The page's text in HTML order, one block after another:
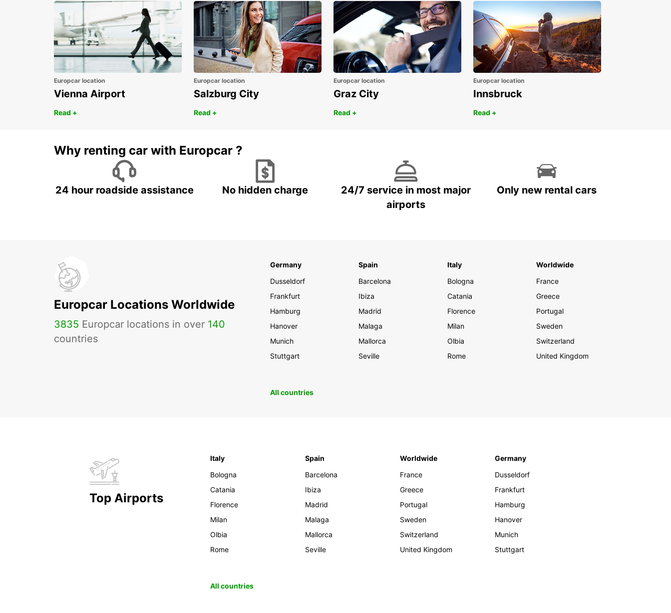
Europcar location
Vienna Airport
Read +
Europcar location
Salzburg City
Read +
Europcar location
Graz City
Read +
Europcar location
Innsbruck
Read +
Why renting car with Europcar ?
24 hour roadside assistance No hidden charge
24/7 service in most major
airports
Only new rental cars
Europcar Locations Worldwide
3835 Europcar locations in over 140
countries
Germany
Dusseldorf
Frankfurt
Hamburg
Hanover
Munich
Stuttgart
Spain
Barcelona
Ibiza
Madrid
Malaga
Mallorca
Seville
Italy
Bologna
Catania
Florence
Milan
Olbia
Rome
Worldwide
France
Greece
Portugal
Sweden
Switzerland
United Kingdom
All countries
Top Airports
Italy
Bologna
Catania
Florence
Milan
Olbia
Rome
Spain
Barcelona
Ibiza
Madrid
Malaga
Mallorca
Seville
Worldwide
France
Greece
Portugal
Sweden
Switzerland
United Kingdom
Germany
Dusseldorf
Frankfurt
Hamburg
Hanover
Munich
Stuttgart
All countries